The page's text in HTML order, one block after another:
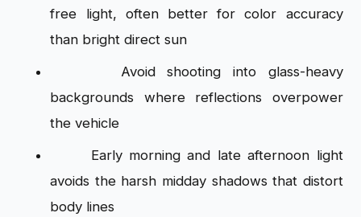
free light, often better for color accuracy
than bright direct sun
Avoid shooting into glass-heavy
backgrounds where reflections overpower
the vehicle
Early morning and late afternoon light
avoids the harsh midday shadows that distort
body lines